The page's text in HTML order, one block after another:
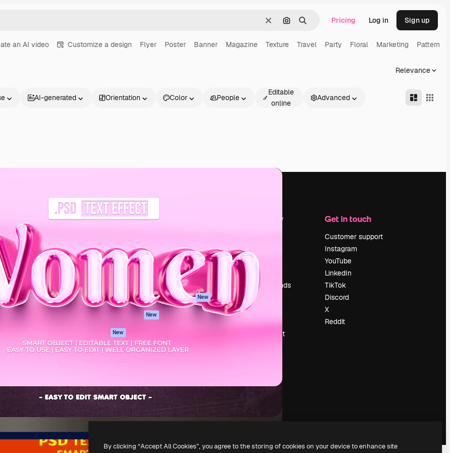
ClearSearch by image
Search Pricing Log in Sign up
an AI video Customize a design Flyer Poster Banner Magazine Texture Travel Party Floral Marketing Pattern
Relevance
AI-generated Orientation Color People
Editable
online
Advanced
to direct your best
million subscribers
enterprises, agencies, and
Products
AI Assistant
AI Image Generator
Stock content
MCP for
New
New
API
Mobile App
Documentation
Support
Terms of use
Privacy policy
Originals New
Cookies policy
Enterprise
Company
Reviews
Careers
Search trends
Blog
Events
Slidesgo
Sell content
Get in touch
Customer support
Instagram
YouTube
LinkedIn
TikTok
Discord
X
Reddit
Freepik Company S.L.U.All rights reserved.
By clicking “Accept All Cookies”, you agree to the storing of cookies on your device to enhance site